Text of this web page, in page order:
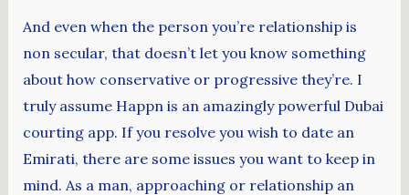
And even when the person you’re relationship is
non secular, that doesn’t let you know something
about how conservative or progressive they’re. I
truly assume Happn is an amazingly powerful Dubai
courting app. If you resolve you wish to date an
Emirati, there are some issues you want to keep in
mind. As a man, approaching or relationship an